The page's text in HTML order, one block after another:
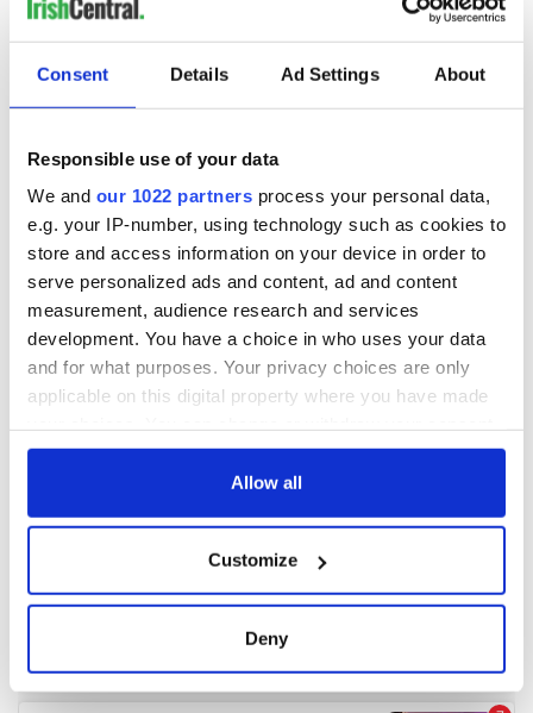
Consent Details Ad Settings About
Responsible use of your data
We and our 1022 partners process your personal data,
e.g. your IP-number, using technology such as cookies to
store and access information on your device in order to
serve personalized ads and content, ad and content
measurement, audience research and services
development. You have a choice in who uses your data
and for what purposes. Your privacy choices are only
applicable on this digital property where you have made
any time from the Cookie Declaration or by clicking on
Collect information about your geographical
location which can be accurate to within several
Allow all
Customize
Deny